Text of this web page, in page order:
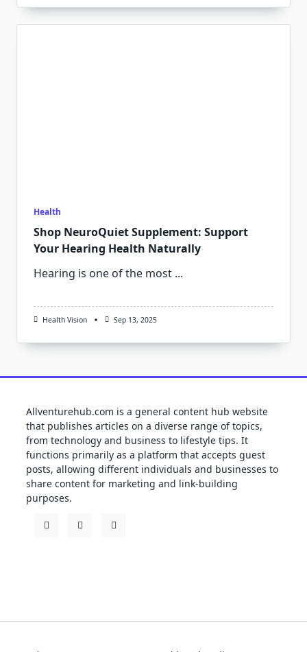
Health
Shop NeuroQuiet Supplement: Support
Your Hearing Health Naturally
Hearing is one of the most ...
Health Vision Sep 13, 2025
Allventurehub.com is a general content hub website
that publishes articles on a diverse range of topics,
from technology and business to lifestyle tips. It
functions primarily as a platform that accepts guest
posts, allowing different individuals and businesses to
share content for marketing and link-building
purposes.